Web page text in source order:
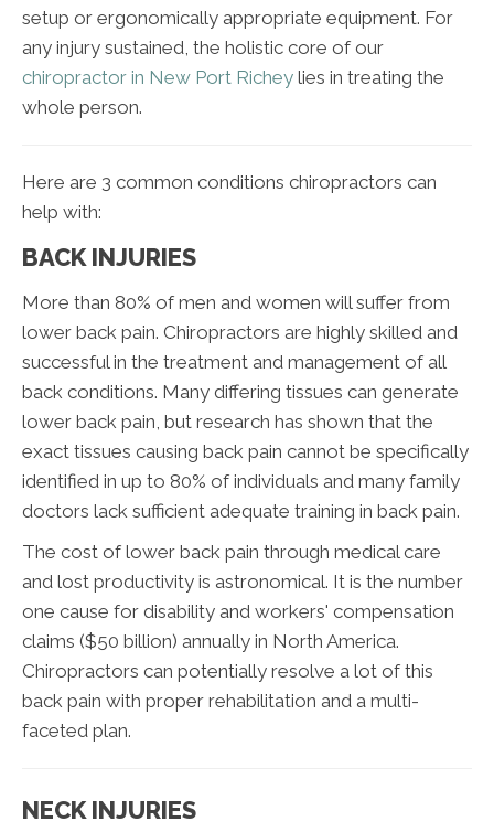
setup or ergonomically appropriate equipment. For
any injury sustained, the holistic core of our
chiropractor in New Port Richey lies in treating the
whole person.
Here are 3 common conditions chiropractors can
help with:
BACK INJURIES
More than 80% of men and women will suffer from
lower back pain. Chiropractors are highly skilled and
successful in the treatment and management of all
back conditions. Many differing tissues can generate
lower back pain, but research has shown that the
exact tissues causing back pain cannot be specifically
identified in up to 80% of individuals and many family
doctors lack sufficient adequate training in back pain.
The cost of lower back pain through medical care
and lost productivity is astronomical. It is the number
one cause for disability and workers' compensation
claims ($50 billion) annually in North America.
Chiropractors can potentially resolve a lot of this
back pain with proper rehabilitation and a multi-
faceted plan.
NECK INJURIES